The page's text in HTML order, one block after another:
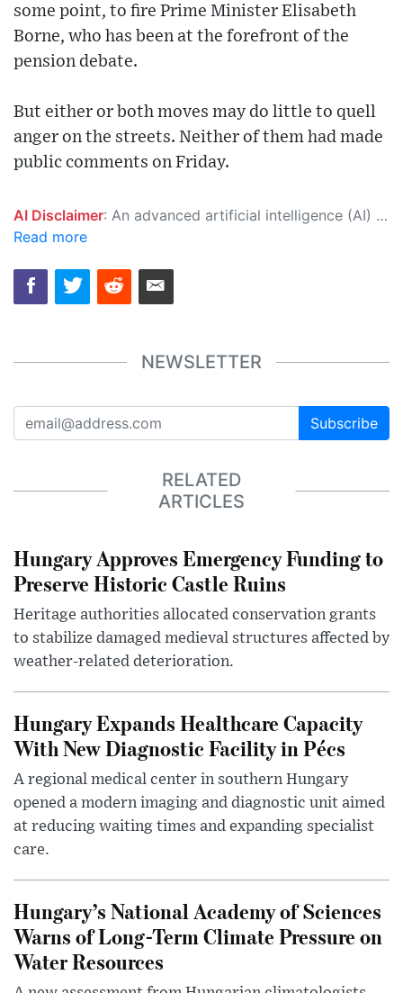
some point, to fire Prime Minister Elisabeth
Borne, who has been at the forefront of the
pension debate.
But either or both moves may do little to quell
anger on the streets. Neither of them had made
public comments on Friday.
AI Disclaimer: An advanced artificial intelligence (AI) system generated the content of this page on its own. This innovative technology conducts extensive research from a variety of reliable sources, performs rigorous fact-checking and verification, cleans up and balances biased or manipulated content, and presents a minimal factual summary that is just enough yet essential for you to function as an informed and educated citizen. Please keep in mind, however, that this system is an evolving technology, and as a result, the article may contain accidental inaccuracies or errors. We urge you to help us improve our site by reporting any inaccuracies you find using the "
Read more
NEWSLETTER
Subscribe
RELATED
ARTICLES
Hungary Approves Emergency Funding to
Preserve Historic Castle Ruins
Heritage authorities allocated conservation grants
to stabilize damaged medieval structures affected by
weather-related deterioration.
Hungary Expands Healthcare Capacity
With New Diagnostic Facility in Pécs
A regional medical center in southern Hungary
opened a modern imaging and diagnostic unit aimed
at reducing waiting times and expanding specialist
care.
Hungary’s National Academy of Sciences
Warns of Long-Term Climate Pressure on
Water Resources